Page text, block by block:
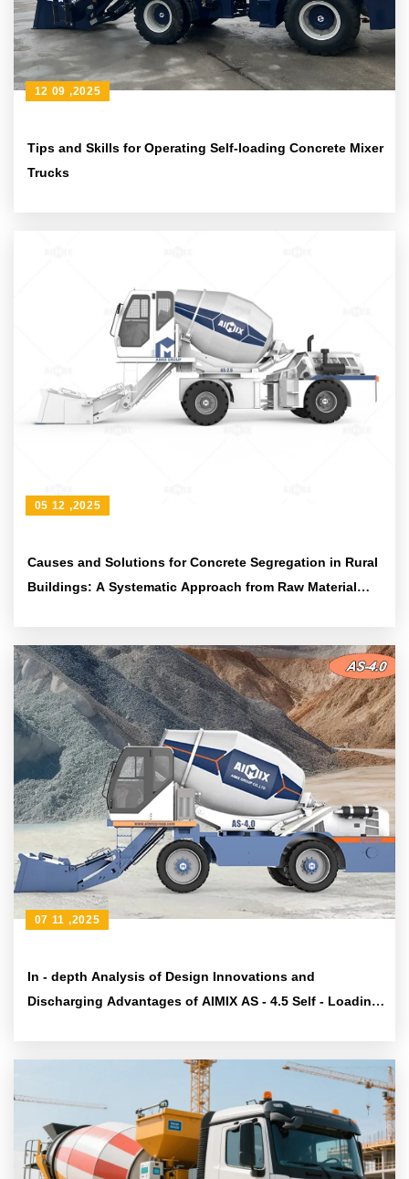
Tips and Skills for Operating Self-loading Concrete Mixer
Trucks
12 09 ,2025
Causes and Solutions for Concrete Segregation in Rural
Buildings: A Systematic Approach from Raw Material
05 12 ,2025
In - depth Analysis of Design Innovations and
Discharging Advantages of AIMIX AS - 4.5 Self - Loading
07 11 ,2025